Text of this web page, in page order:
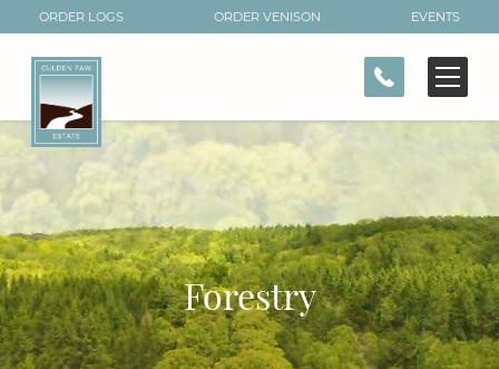
ORDER LOGS ORDER VENISON EVENTS
CONTACT
Forestry